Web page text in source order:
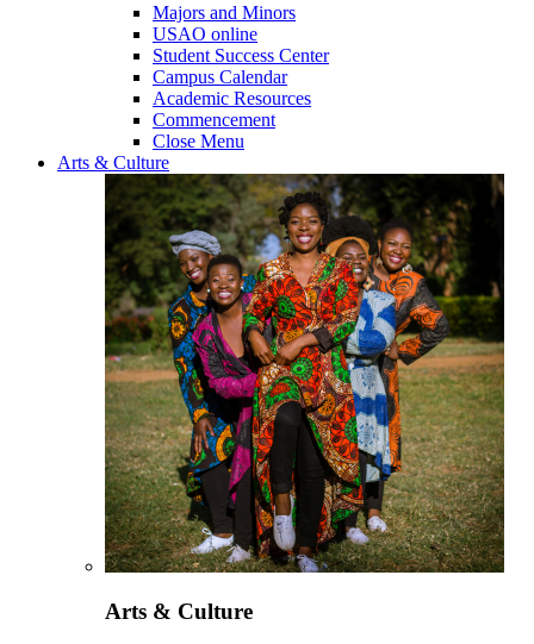
Majors and Minors
USAO online
Student Success Center
Campus Calendar
Academic Resources
Commencement
Close Menu
Arts & Culture
Arts & Culture